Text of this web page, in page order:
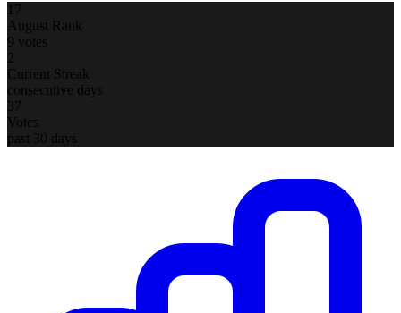
17
August Rank
9 votes
2
Current Streak
consecutive days
37
Votes
past 30 days